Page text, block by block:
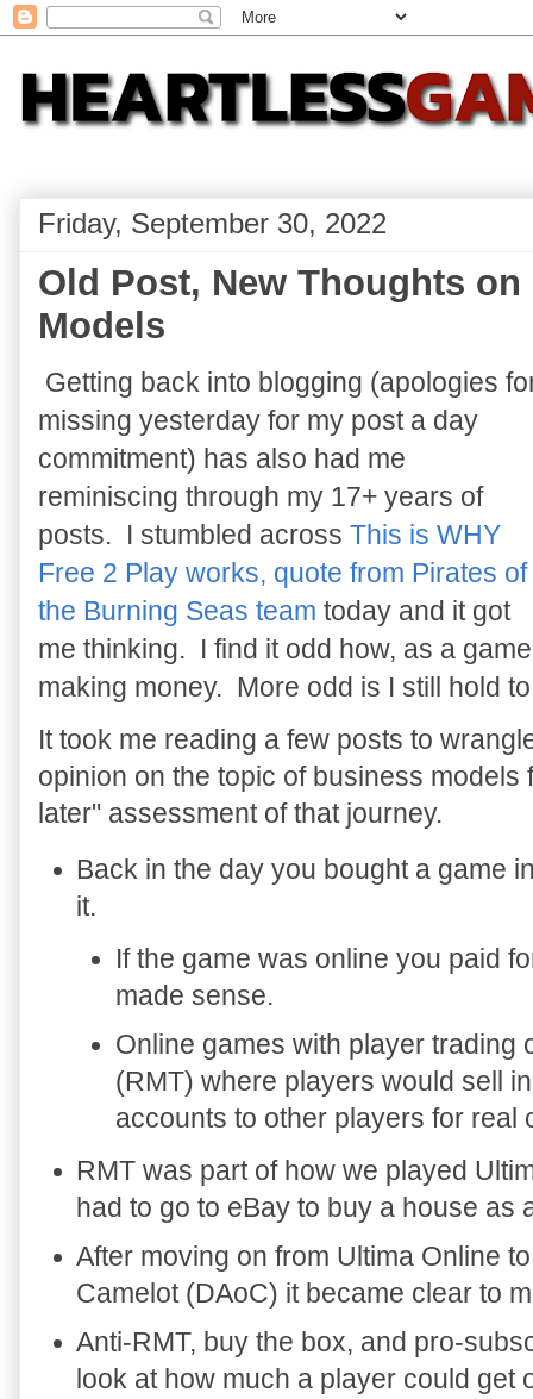
Friday, September 30, 2022
Old Post, New Thoughts
Models
Getting back into blogging (apologies
missing yesterday for my post a day
commitment) has also had me
reminiscing through my 17+ years of
posts. I stumbled across This is WHY
Free 2 Play works, quote from Pirates of
the Burning Seas team today and it got
me thinking. I find it odd how, as a
making money. More odd is I still hold
It took me reading a few posts to
opinion on the topic of business
later" assessment of that journey.
Back in the day you bought a game
it.
If the game was online you paid
made sense.
Online games with player trading
(RMT) where players would sell
accounts to other players for real
RMT was part of how we played
had to go to eBay to buy a house as
After moving on from Ultima Online
Camelot (DAoC) it became clear to
Anti-RMT, buy the box, and pro-
look at how much a player could get